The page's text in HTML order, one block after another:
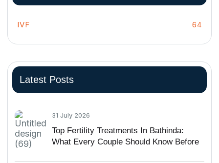
IVF 64
Latest Posts
31 July 2026
Top Fertility Treatments In Bathinda:
What Every Couple Should Know Before